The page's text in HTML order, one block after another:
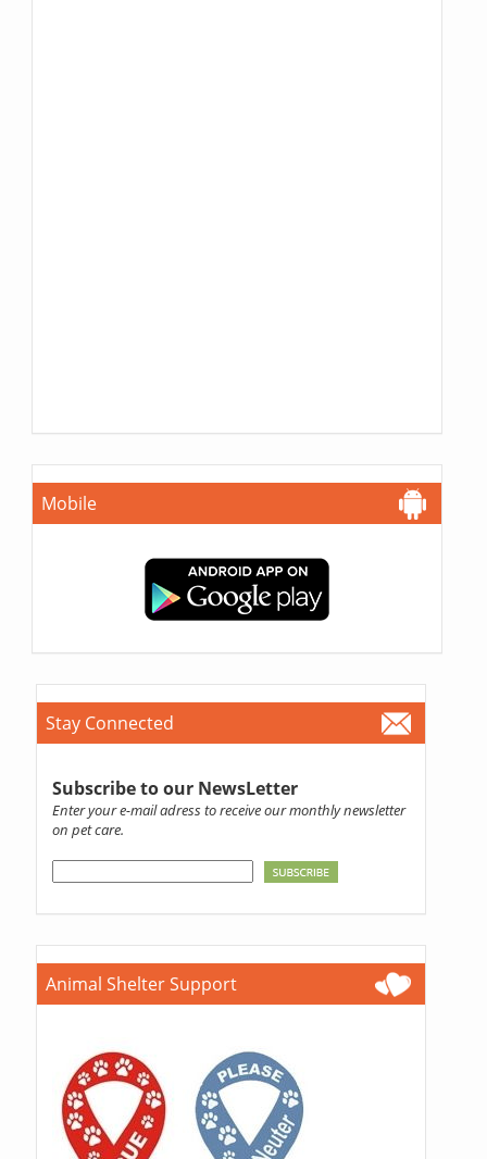
Mobile
Stay Connected
Subscribe to our NewsLetter
Enter your e-mail adress to receive our monthly newsletter
on pet care.
Animal Shelter Support